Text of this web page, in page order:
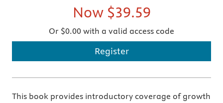
Now $39.59
Or $0.00 with a valid access code
Register
This book provides introductory coverage of growth